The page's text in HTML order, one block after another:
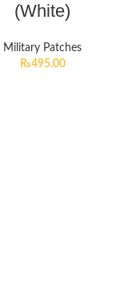
(White)
Military Patches
₨495.00